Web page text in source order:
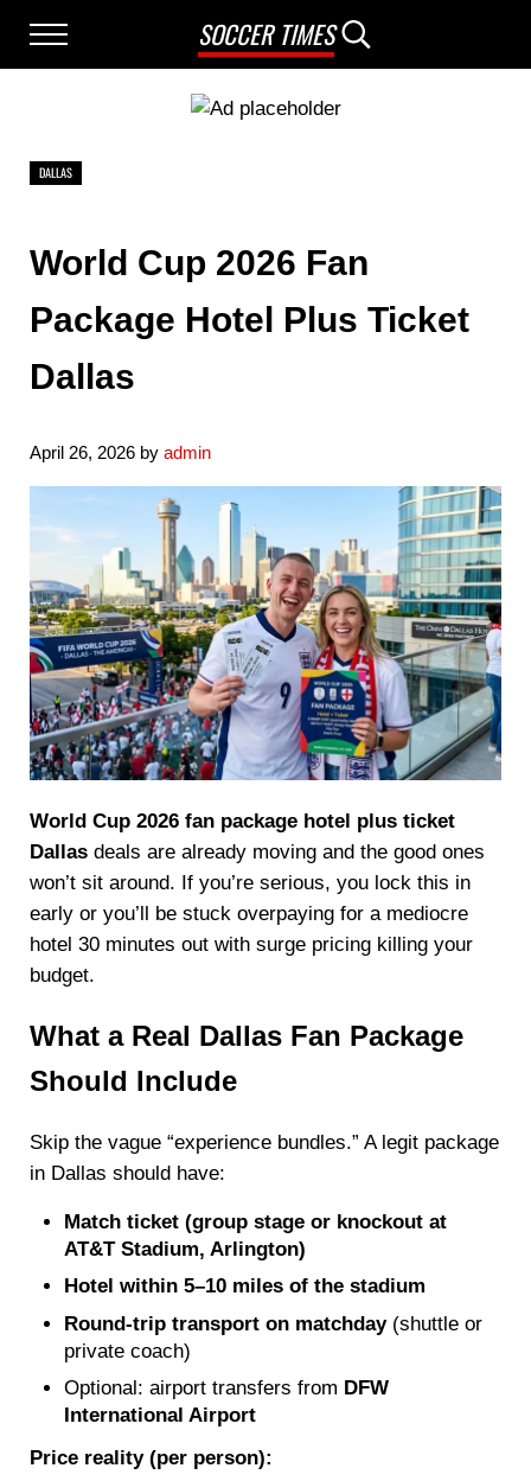
Menu
SOCCER TIMES Search...
DALLAS
World Cup 2026 Fan
Package Hotel Plus Ticket
Dallas
April 26, 2026 by admin
World Cup 2026 fan package hotel plus ticket
Dallasdeals are already moving and the good ones
won’t sit around. If you’re serious, you lock this in
early or you’ll be stuck overpaying for a mediocre
hotel 30 minutes out with surge pricing killing your
budget.
What a Real Dallas Fan Package
Should Include
Skip the vague “experience bundles.” A legit package
in Dallas should have:
Match ticket (group stage or knockout at
AT&T Stadium, Arlington)
Hotel within 5–10 miles of the stadium
Round-trip transport on matchday(shuttle or
private coach)
Optional: airport transfers from DFW
International Airport
Price reality (per person):